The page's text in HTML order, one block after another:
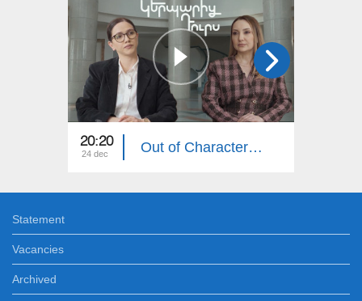
20:20
24 dec Out of Character: Lilit Makunts
Statement
Vacancies
Archived